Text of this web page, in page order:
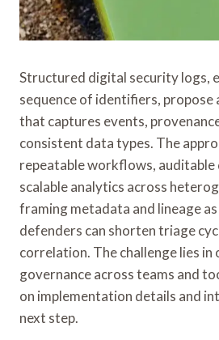
Structured digital security logs,
sequence of identifiers, propose
that captures events,
consistent data types. The
repeatable workflows, auditable
scalable analytics across
framing metadata and lineage
defenders can shorten triage
correlation. The challenge lies
governance across teams and
on implementation details and
next step.